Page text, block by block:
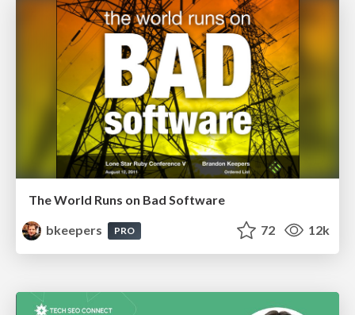
The World Runs on Bad Software
bkeepers
PRO 72 12k